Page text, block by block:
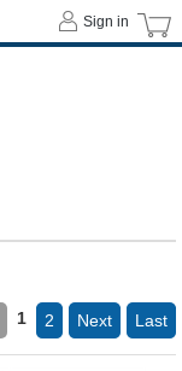
1 2 Next Last
Sign in